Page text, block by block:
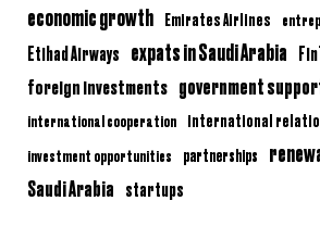
economic growth Emirates Airlines
Etihad Airways expats in Saudi Arabia
foreign investments government
international cooperation international
investment opportunities partnerships
Saudi Arabia startups